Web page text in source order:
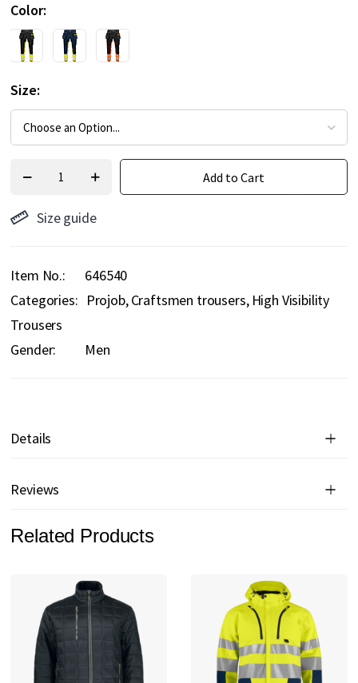
Color
Size
Add to Cart
Size guide
Item No.
646540
Categories: Projob Craftsmen trousers High Visibility
Trousers
Gender:
Men
Details
Reviews
Related Products